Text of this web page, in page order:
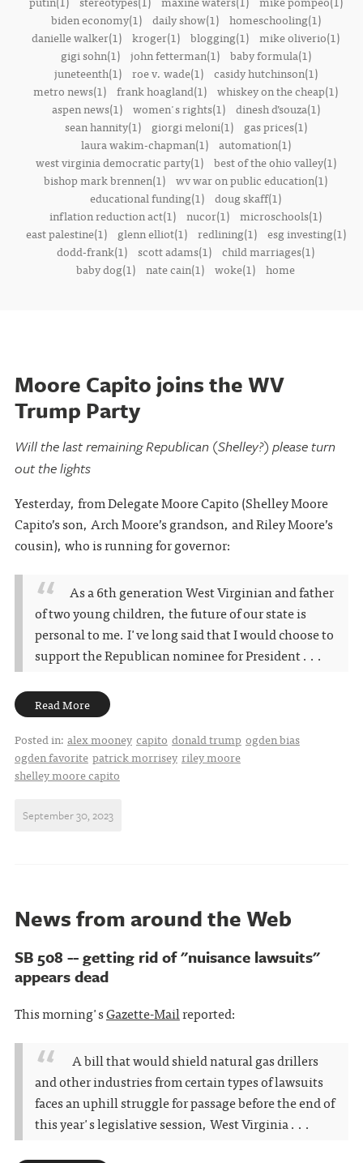
biden economy(1)
daily show(1)
homeschooling(1)
danielle walker(1) kroger(1) blogging(1) mike oliverio(1)
gigi sohn(1)
john fetterman(1)
baby formula(1)
juneteenth(1)
roe v. wade(1)
casidy hutchinson(1)
metro news(1) frank hoagland(1) whiskey on the cheap(1)
aspen news(1)
women's rights(1)
dinesh d’souza(1)
sean hannity(1)
giorgi meloni(1)
gas prices(1)
laura wakim-chapman(1)
automation(1)
west virginia democratic party(1)
best of the ohio valley(1)
bishop mark brennen(1) wv war on public education(1)
educational funding(1) doug skaff(1)
inflation reduction act(1) nucor(1) microschools(1)
east palestine(1)
glenn elliot(1) redlining(1)
esg investing(1)
dodd-frank(1) scott adams(1) child marriages(1)
baby dog(1) nate cain(1) woke(1) home
Moore Capito joins the WV
Trump Party
Will the last remaining Republican (Shelley?) please turn
out the lights
Yesterday, from Delegate Moore Capito (Shelley Moore
Capito’s son, Arch Moore’s grandson, and Riley Moore’s
cousin), who is running for governor:
As a 6th generation West Virginian and father
of two young children, the future of our state is
personal to me. I've long said that I would choose to
support the Republican nominee for President . . .
Read More
Posted in: alex mooney capito donald trump ogden bias
ogden favorite patrick morrisey riley moore
shelley moore capito
September 30, 2023
News from around the Web
SB 508 -- getting rid of "nuisance lawsuits"
appears dead
This morning'sGazette-Mailreported:
A bill that would shield natural gas drillers
and other industries from certain types of lawsuits
faces an uphill struggle for passage before the end of
this year's legislative session, West Virginia . . .